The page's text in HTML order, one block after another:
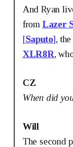
And Ryan
from Lazer
[Saputo],
XLR8R,
CZ
When did
Will
The second